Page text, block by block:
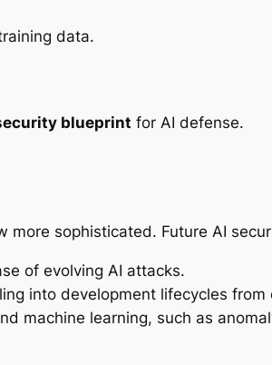
data.
blueprint for AI defense.
sophisticated. Future AI
of evolving AI attacks.
into development lifecycles
machine learning, such as